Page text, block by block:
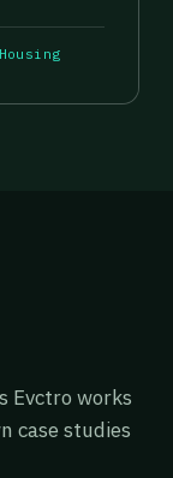
Evctro works
case studies